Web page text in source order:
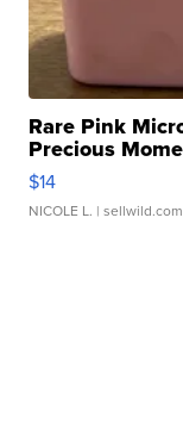
Rare Pink
Precious
$14
NICOLE L. | sellwild.com